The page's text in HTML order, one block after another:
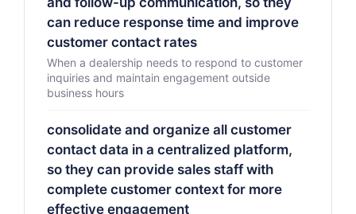
can reduce response time and improve
customer contact rates
When a dealership needs to respond to customer
inquiries and maintain engagement outside
business hours
consolidate and organize all customer
contact data in a centralized platform,
so they can provide sales staff with
complete customer context for more
effective engagement